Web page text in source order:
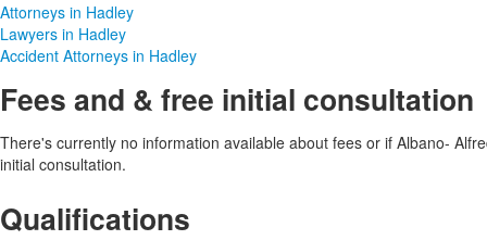
Attorneys in Hadley
Lawyers in Hadley
Accident Attorneys in Hadley
Fees and & free initial consultation
There's currently no information available about fees or if Albano-
initial consultation.
Qualifications